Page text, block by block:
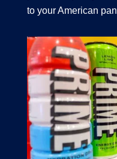
to your American